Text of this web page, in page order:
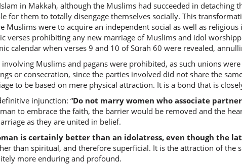
(2:221:8)
khayrun
(is) better
(2:221:9)
(2:221:10)
a
in Makkah, although the Muslims had succeeded in
for them to totally disengage themselves socially. This
Muslims were to acquire an independent social as well as
verses prohibiting any new marriage of Muslims and idol
calendar when verses 9 and 10 of Sūrah 60 were revealed,
Muslims and pagans were prohibited, as such unions
or consecration, since the parties involved did not share the
to be based on mere physical attraction. It is a bond that is
injunction: “Do not marry women who associate
to embrace the faith, the barrier would be removed and the
as they are united in belief.
is certainly better than an idolatress, even though the
than spiritual, and therefore superficial. It is the attraction of the
more enduring and profound.